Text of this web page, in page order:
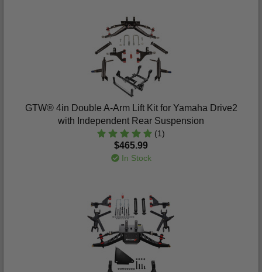
GTW® 4in Double A-Arm Lift Kit for Yamaha Drive2
with Independent Rear Suspension
(1)
$465.99
In Stock